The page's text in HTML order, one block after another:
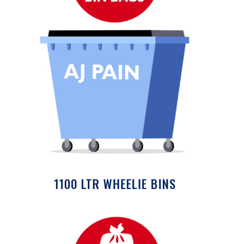
1100 LTR WHEELIE BINS